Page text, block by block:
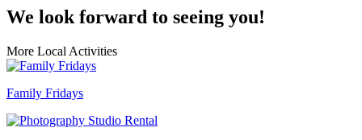
We look forward to seeing you!
More Local Activities
Family Fridays